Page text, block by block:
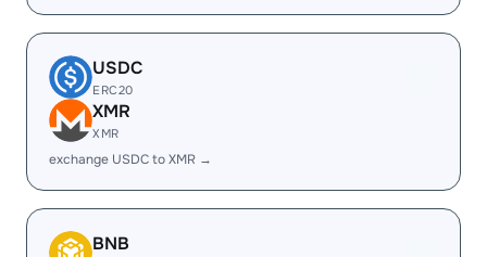
USDC
ERC20
XMR
XMR
exchange USDC to XMR →
BNB